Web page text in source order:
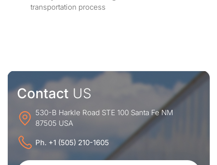
transportation process
Contact US
530-B Harkle Road STE 100 Santa Fe NM
87505 USA
Ph. +1 (505) 210-1605